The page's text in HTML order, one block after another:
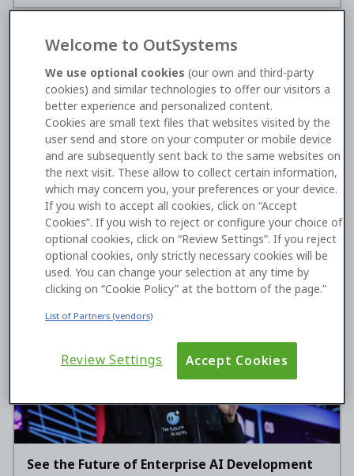
From Legacy Financial Systems to Digital
Wealth
A technical roadmap for applying agentic AI
within legacy banking systems.
Watch now
See the Future of Enterprise AI Development
Welcome to OutSystems
We use optional cookies (our own and third-party
cookies) and similar technologies to offer our visitors a
better experience and personalized content.
Cookies are small text files that websites visited by the
user send and store on your computer or mobile device
and are subsequently sent back to the same websites on
the next visit. These allow to collect certain information,
which may concern you, your preferences or your device.
If you wish to accept all cookies, click on “Accept
Cookies”. If you wish to reject or configure your choice of
optional cookies, click on “Review Settings”. If you reject
optional cookies, only strictly necessary cookies will be
used. You can change your selection at any time by
clicking on “Cookie Policy” at the bottom of the page.”
List of Partners (vendors)
Review Settings Accept Cookies